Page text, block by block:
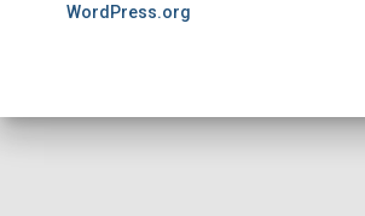
WordPress.org